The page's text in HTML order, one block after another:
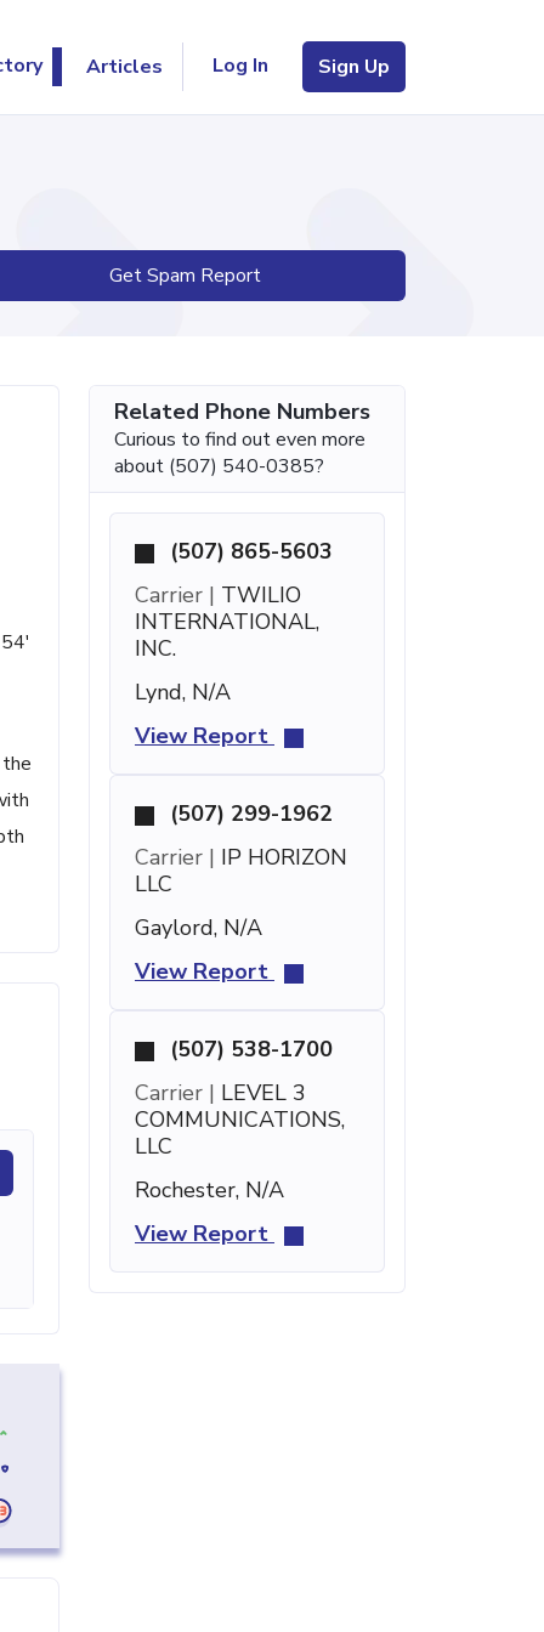
Articles Log In Sign Up
Get Spam Report
Related Phone Numbers
Curious to find out even more
about (507) 540-0385?
(507) 865-5603
Carrier | TWILIO
INTERNATIONAL,
INC.
Lynd, N/A
View Report
(507) 299-1962
Carrier | IP HORIZON
LLC
Gaylord, N/A
View Report
(507) 538-1700
Carrier | LEVEL 3
COMMUNICATIONS,
LLC
Rochester, N/A
View Report